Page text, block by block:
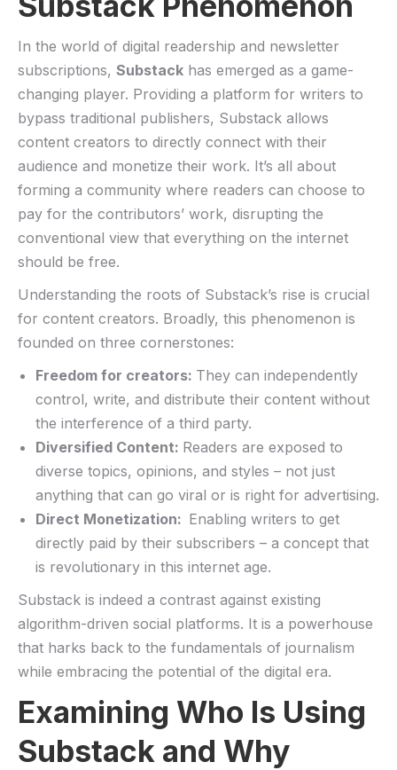
In ⁣the ‌world of digital ‍readership⁢ and newsletter
subscriptions,‌ Substack has⁤ emerged as ⁢a game-
changing player. ‌Providing a platform for writers ⁣to
bypass‌ traditional publishers, Substack allows
content creators to ⁢directly connect with their
audience and‍ monetize ‍their work. It’s all about
forming a community where readers can choose to
pay for the contributors’ work, disrupting the
conventional ‌view that everything on the internet
should be free.
Understanding the roots of Substack’s ⁤rise is crucial ​
for content creators. Broadly, this phenomenon is
founded on three cornerstones:
Freedom‍ for ‌creators: They can independently
control, write, and distribute their content without
⁤the interference of a third⁣ party.
Diversified Content: Readers are exposed to
diverse topics, ‌opinions, and styles​ – not just
anything that can go viral or‌ is right for advertising.
Direct⁣ Monetization: ‌ Enabling writers to​ get
directly paid by their subscribers – a concept that
is revolutionary in ‌this internet age.
Substack is indeed a ‌contrast against existing
algorithm-driven social platforms. It is a powerhouse
that harks back to the fundamentals of journalism
while embracing the potential of ‍the digital era.
Examining Who Is Using
Substack and Why